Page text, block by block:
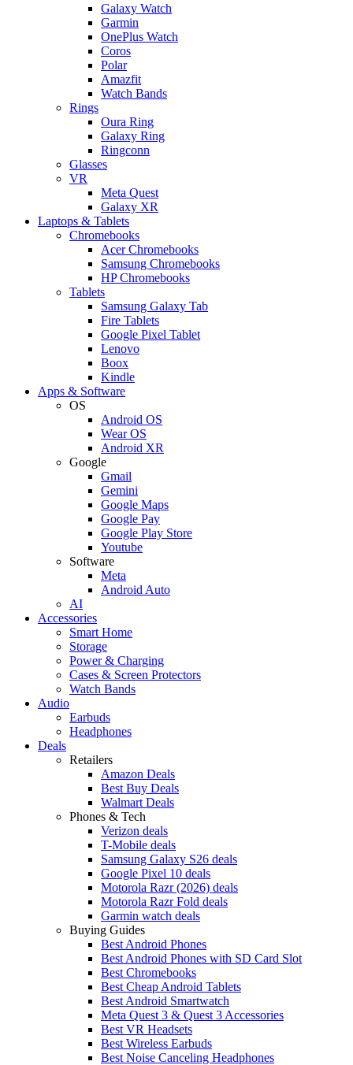
Galaxy Watch
Garmin
OnePlus Watch
Coros
Polar
Amazfit
Watch Bands
Rings
Oura Ring
Galaxy Ring
Ringconn
Glasses
VR
Meta Quest
Galaxy XR
Laptops & Tablets
Chromebooks
Acer Chromebooks
Samsung Chromebooks
HP Chromebooks
Tablets
Samsung Galaxy Tab
Fire Tablets
Google Pixel Tablet
Lenovo
Boox
Kindle
Apps & Software
OS
Android OS
Wear OS
Android XR
Google
Gmail
Gemini
Google Maps
Google Pay
Google Play Store
Youtube
Software
Meta
Android Auto
AI
Accessories
Smart Home
Storage
Power & Charging
Cases & Screen Protectors
Watch Bands
Audio
Earbuds
Headphones
Deals
Retailers
Amazon Deals
Best Buy Deals
Walmart Deals
Phones & Tech
Verizon deals
T-Mobile deals
Samsung Galaxy S26 deals
Google Pixel 10 deals
Motorola Razr (2026) deals
Motorola Razr Fold deals
Garmin watch deals
Buying Guides
Best Android Phones
Best Android Phones with SD Card Slot
Best Chromebooks
Best Cheap Android Tablets
Best Android Smartwatch
Meta Quest 3 & Quest 3 Accessories
Best VR Headsets
Best Wireless Earbuds
Best Noise Canceling Headphones